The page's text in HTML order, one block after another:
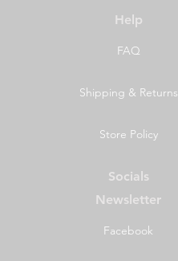
Help
FAQ
Shipping & Returns
Store Policy
Socials
Newsletter
Facebook